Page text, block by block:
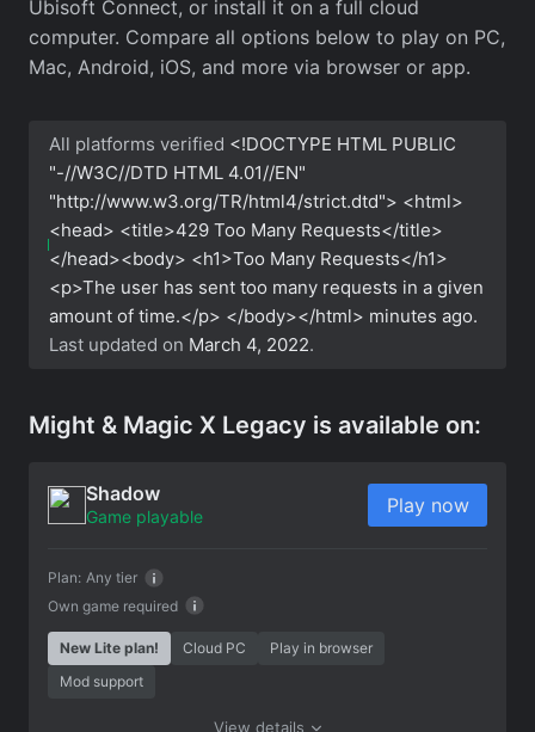
Ubisoft Connect, or install it on a full cloud
computer. Compare all options below to play on PC,
Mac, Android, iOS, and more via browser or app.
All platforms verified <!DOCTYPE HTML PUBLIC
"-//W3C//DTD HTML 4.01//EN"
"http://www.w3.org/TR/html4/strict.dtd"> <html>
<head> <title>429 Too Many Requests</title>
</head><body> <h1>Too Many Requests</h1>
<p>The user has sent too many requests in a given
amount of time.</p> </body></html> minutes ago.
Last updated on March 4, 2022.
Might & Magic X Legacy is available on:
Shadow
Game playable
Own game required
Plan: Any tier
Play now
New Lite plan! Cloud PC
Play in browser
Mod support
View details